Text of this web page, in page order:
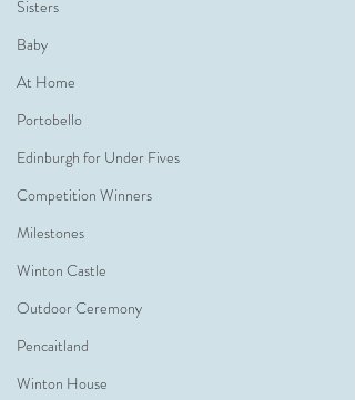
Sisters
Baby
At Home
Portobello
Edinburgh for Under Fives
Competition Winners
Milestones
Winton Castle
Outdoor Ceremony
Pencaitland
Winton House